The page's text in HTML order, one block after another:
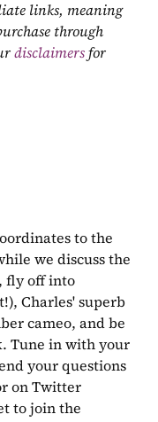
links, meaning
through
disclaimers for
to the
we discuss the
fly off into
Charles' superb
cameo, and be
Tune in with your
your questions
on Twitter
to join the